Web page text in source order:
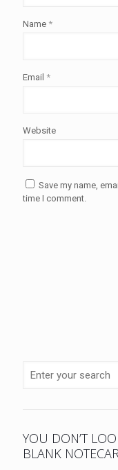
Name *
Email *
Website
Save my name,
time I comment.
YOU DON’T
BLANK